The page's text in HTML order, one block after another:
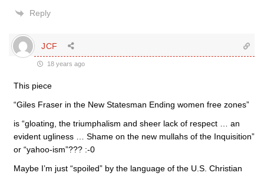
Reply
JCF
18 years ago
This piece
“Giles Fraser in the New Statesman Ending women free zones”
is “gloating, the triumphalism and sheer lack of respect … an
evident ugliness … Shame on the new mullahs of the Inquisition”
or “yahoo-ism”??? :-0
Maybe I’m just “spoiled” by the language of the U.S. Christian